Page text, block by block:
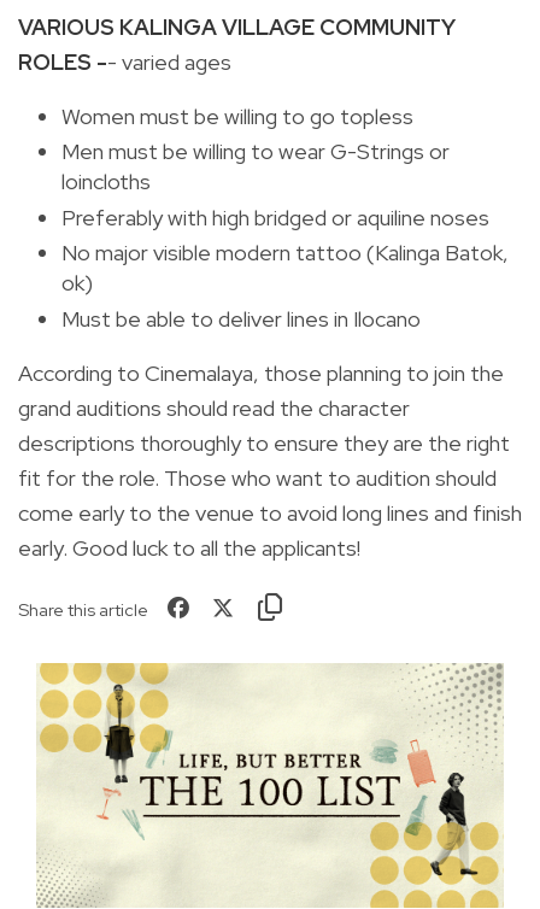
VARIOUS KALINGA VILLAGE COMMUNITY
ROLES -- varied ages
Women must be willing to go topless
Men must be willing to wear G-Strings or
loincloths
Preferably with high bridged or aquiline noses
No major visible modern tattoo (Kalinga Batok,
ok)
Must be able to deliver lines in Ilocano
According to Cinemalaya, those planning to join the
grand auditions should read the character
descriptions thoroughly to ensure they are the right
fit for the role. Those who want to audition should
come early to the venue to avoid long lines and finish
early. Good luck to all the applicants!
Share this article